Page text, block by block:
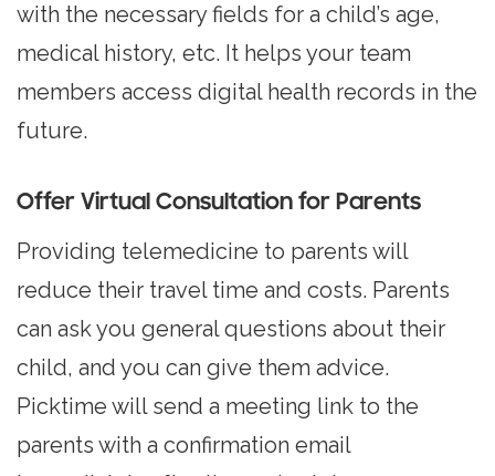
with the necessary fields for a child’s age,
medical history, etc. It helps your team
members access digital health records in the
future.
Offer Virtual Consultation for Parents
Providing telemedicine to parents will
reduce their travel time and costs. Parents
can ask you general questions about their
child, and you can give them advice.
Picktime will send a meeting link to the
parents with a confirmation email